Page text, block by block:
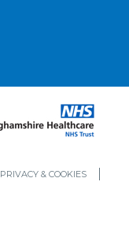
PRIVACY & COOKIES